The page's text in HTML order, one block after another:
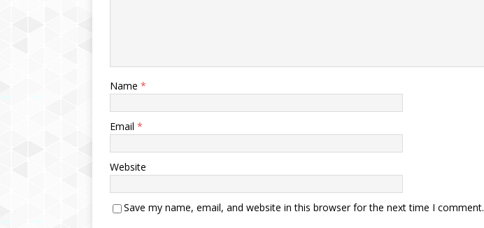
Name *
Email *
Website
Save my name, email, and website in this browser for the next time I comment.